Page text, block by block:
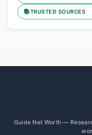
📚TRUSTED SOURCES
Guide Net Worth —